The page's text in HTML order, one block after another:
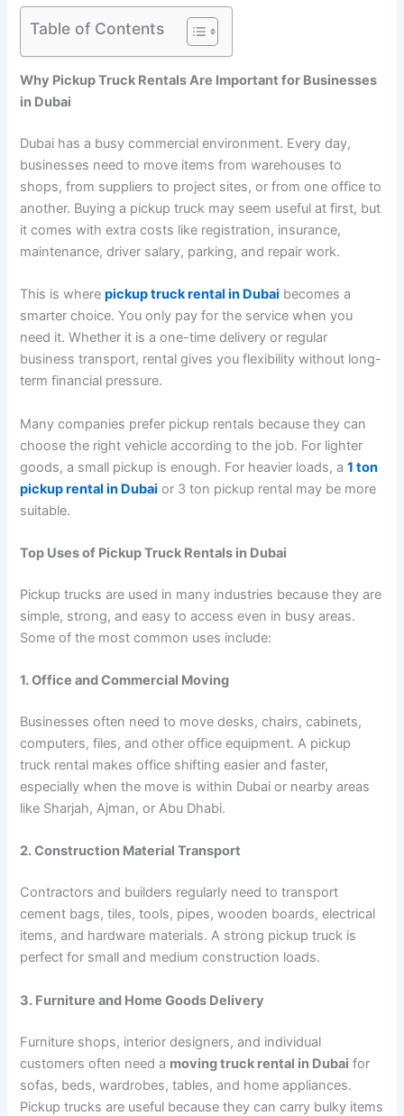
Table of Contents
Why Pickup Truck Rentals Are Important for Businesses
in Dubai
Dubai has a busy commercial environment. Every day,
businesses need to move items from warehouses to
shops, from suppliers to project sites, or from one office to
another. Buying a pickup truck may seem useful at first, but
it comes with extra costs like registration, insurance,
maintenance, driver salary, parking, and repair work.
This is wherepickup truck rental in Dubai becomes a
smarter choice. You only pay for the service when you
need it. Whether it is a one-time delivery or regular
business transport, rental gives you flexibility without long-
term financial pressure.
Many companies prefer pickup rentals because they can
choose the right vehicle according to the job. For lighter
goods, a small pickup is enough. For heavier loads, a1 ton
pickup rental in Dubai or 3 ton pickup rental may be more
suitable.
Top Uses of Pickup Truck Rentals in Dubai
Pickup trucks are used in many industries because they are
simple, strong, and easy to access even in busy areas.
Some of the most common uses include:
1. Office and Commercial Moving
Businesses often need to move desks, chairs, cabinets,
computers, files, and other office equipment. A pickup
truck rental makes office shifting easier and faster,
especially when the move is within Dubai or nearby areas
like Sharjah, Ajman, or Abu Dhabi.
2. Construction Material Transport
Contractors and builders regularly need to transport
cement bags, tiles, tools, pipes, wooden boards, electrical
items, and hardware materials. A strong pickup truck is
perfect for small and medium construction loads.
3. Furniture and Home Goods Delivery
Furniture shops, interior designers, and individual
customers often need a moving truck rental in Dubai for
sofas, beds, wardrobes, tables, and home appliances.
Pickup trucks are useful because they can carry bulky items